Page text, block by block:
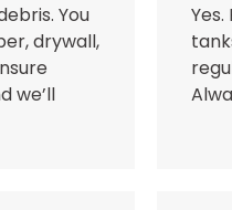
You
drywall,
we’ll